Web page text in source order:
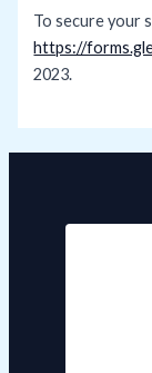
To secure your
https://
2023.